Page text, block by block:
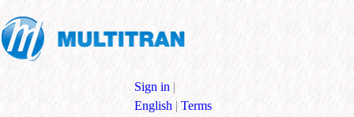
Sign in |
English | Terms